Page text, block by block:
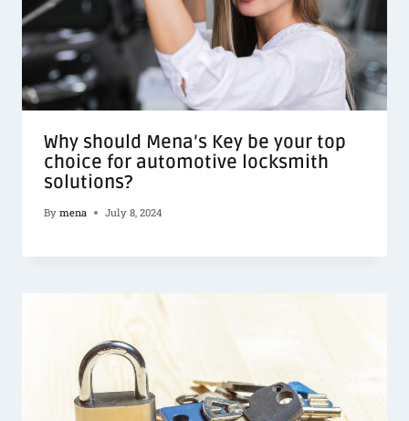
Why should Mena’s Key be your top
choice for automotive locksmith
solutions?
By mena July 8, 2024